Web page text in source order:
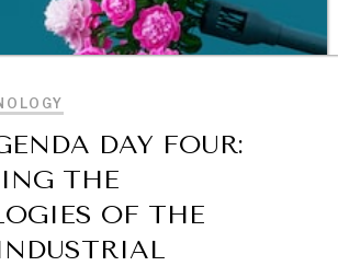
BROWSE
DAY FOUR:
THE
OF THE